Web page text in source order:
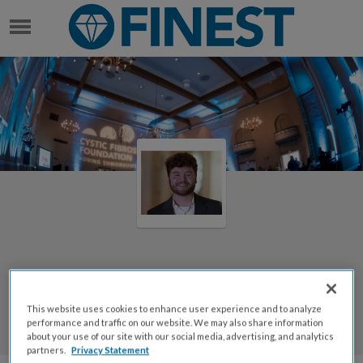
STEBBINS LAWSON IV
Welcome to Stebbins Lawson
IV's Page
Stebbins Lawson IV
This website uses cookies to enhance user experience and to analyze
performance and traffic on our website. We may also share information
about your use of our site with our social media, advertising, and analytics
partners.
Privacy Statement